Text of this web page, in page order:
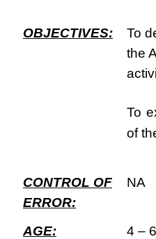
OBJECTIVES:
To
the
To
of
CONTROL OF
ERROR:
NA
AGE: 4 –